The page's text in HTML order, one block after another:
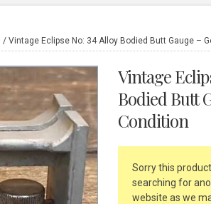
/ Vintage Eclipse No: 34 Alloy Bodied Butt Gauge –
Vintage
Bodied Butt
Condition
Sorry this
searching for
website as we